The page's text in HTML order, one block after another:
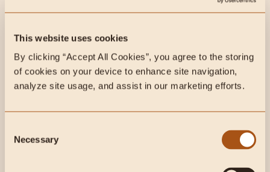
This website uses cookies
By clicking “Accept All Cookies”, you agree to the storing
of cookies on your device to enhance site navigation,
analyze site usage, and assist in our marketing efforts.
Selection
Necessary
Let’s Get Checked:www.trylgc.com/carnivoremd
Subscribe to future articles like this: